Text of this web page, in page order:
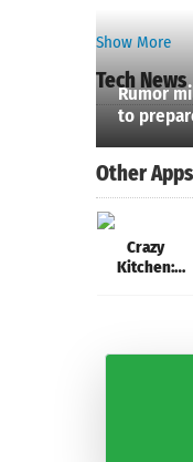
Show More
Tech News
Rumor
to
Other
Crazy
Kitchen: